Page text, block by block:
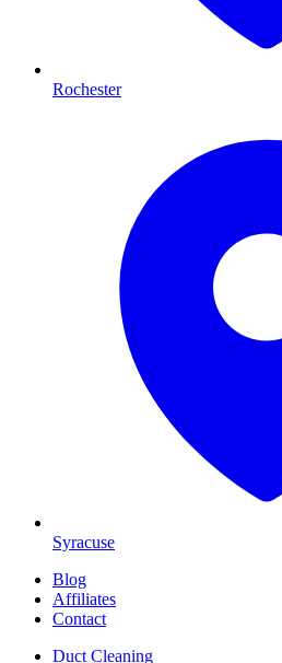
Rochester
Syracuse
Blog
Affiliates
Contact
Duct Cleaning